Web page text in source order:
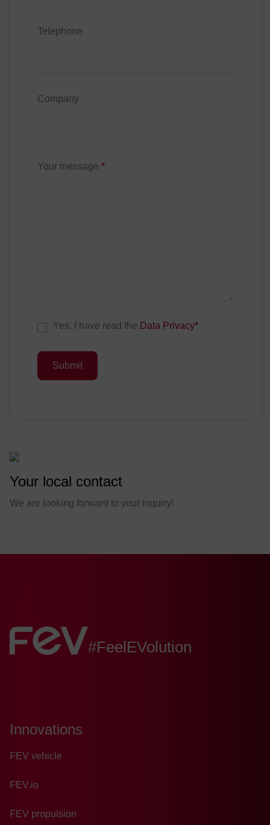
Telephone
Company
Your message*
D
t
P
C
o
n
Yes, I have read the Data Privacy*
Submit
Your local contact
We are looking forward to your inquiry!
FEV:
#FeelEVolution
Innovations
FEV vehicle
FEV.io
FEV propulsion